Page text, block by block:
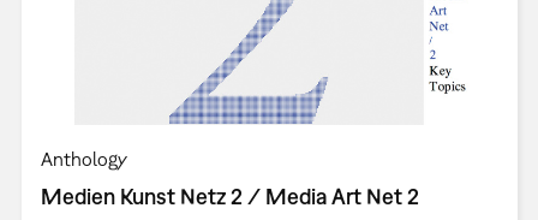
Anthology
Medien Kunst Netz 2 / Media Art Net 2